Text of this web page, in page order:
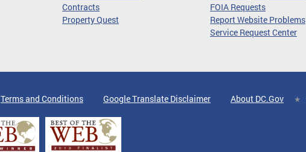
Contracts
Property Quest
FOIA Requests
Report Website Problems
Service Request Center
Terms and Conditions Google Translate Disclaimer About DC.Gov